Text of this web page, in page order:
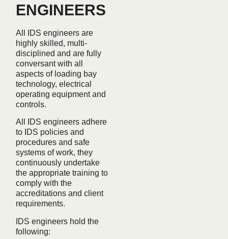
ENGINEERS
All IDS engineers are
highly skilled, multi-
disciplined and are fully
conversant with all
aspects of loading bay
technology, electrical
operating equipment and
controls.
All IDS engineers adhere
to IDS policies and
procedures and safe
systems of work, they
continuously undertake
the appropriate training to
comply with the
accreditations and client
requirements.
IDS engineers hold the
following: